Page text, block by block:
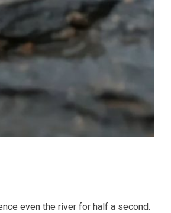
even the river for half a second.